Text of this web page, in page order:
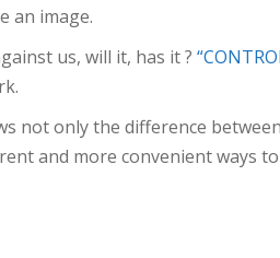
an image.
us, will it, has it ?
not only the difference
and more convenient ways